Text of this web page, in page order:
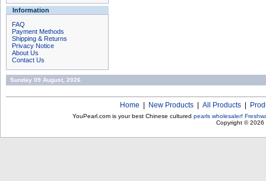
Information
FAQ
Payment Methods
Shipping & Returns
Privacy Notice
About Us
Contact Us
Sunday 09 August, 2026
Home New Products All Products
YouPearl.com is your best Chinese cultured pearls wholesaler!
Copyright © 2026